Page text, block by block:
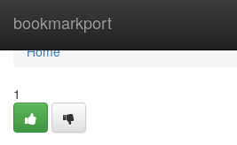
bookmarkport
Home
Home
1